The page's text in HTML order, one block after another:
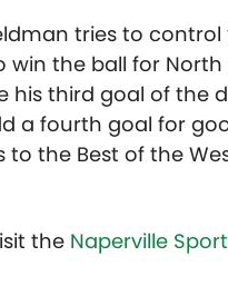
tries to
win the ball for
his third goal of the
a fourth goal for
the Best of the
the Naperville